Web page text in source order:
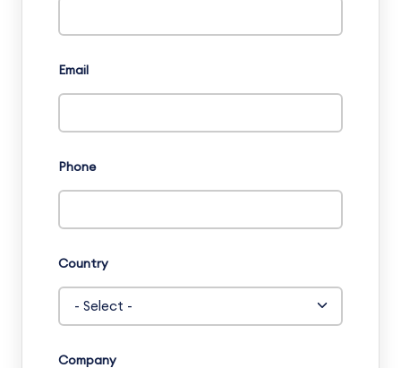
Email
Phone
Country
Company